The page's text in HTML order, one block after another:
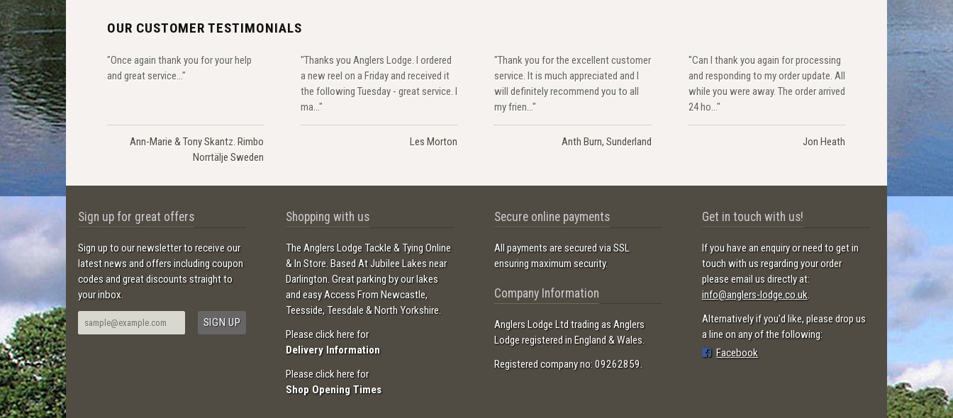
OUR CUSTOMER TESTIMONIALS
"Once again thank you for your help
and great service..."
Ann-Marie & Tony Skantz. Rimbo
Norrtälje Sweden
"Thanks you Anglers Lodge. I ordered
a new reel on a Friday and received it
the following Tuesday - great service. I
ma..."
Les Morton
"Thank you for the excellent customer
service. It is much appreciated and I
will definitely recommend you to all
my frien..."
Anth Burn, Sunderland
"Can I thank you again for processing
and responding to my order update. All
while you were away. The order arrived
24 ho..."
Jon Heath
Sign up for great offers
Sign up to our newsletter to receive our
latest news and offers including coupon
codes and great discounts straight to
your inbox.
Shopping with us
The Anglers Lodge Tackle & Tying Online
& In Store. Based At Jubilee Lakes near
Darlington. Great parking by our lakes
and easy Access From Newcastle,
Teesside, Teesdale & North Yorkshire.
Please click here for
Delivery Information
Please click here for
Shop Opening Times
Secure online payments
All payments are secured via SSL
ensuring maximum security.
Company Information
Anglers Lodge Ltd trading as Anglers
Lodge registered in England & Wales.
Registered company no: 09262859.
Get in touch with us!
If you have an enquiry or need to get in
touch with us regarding your order
please email us directly at:
info@anglers-lodge.co.uk.
Alternatively if you'd like, please drop us
a line on any of the following:
Facebook